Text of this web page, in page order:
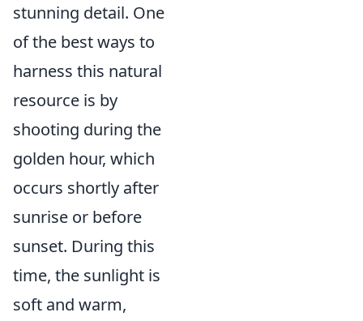
stunning detail. One
of the best ways to
harness this natural
resource is by
shooting during the
golden hour, which
occurs shortly after
sunrise or before
sunset. During this
time, the sunlight is
soft and warm,